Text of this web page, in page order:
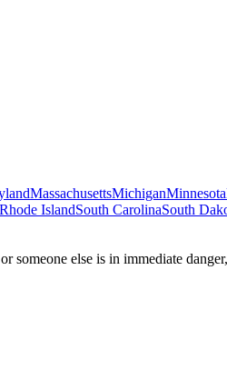
MassachusettsMichiganMinnesota
Rhode IslandSouth CarolinaSouth
someone else is in immediate